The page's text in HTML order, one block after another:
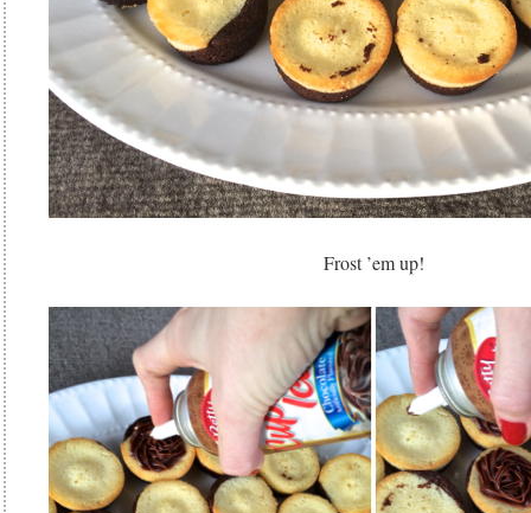
Frost ’em up!